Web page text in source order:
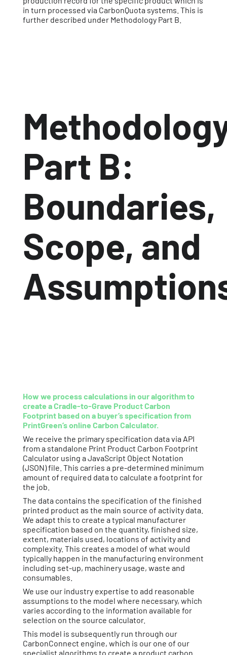
in turn processed via CarbonQuota systems. This is
further described under Methodology Part B.
Part B:
Boundaries,
Scope, and
How we process calculations in our algorithm to
create a Cradle-to-Grave Product Carbon
Footprint based on a buyer’s specification from
PrintGreen’sonline Carbon Calculator.
We receive the primary specification data via API
from a standalone Print Product Carbon Footprint
Calculator using a JavaScript Object Notation
(JSON) file. This carries a pre-determined minimum
amount of required data to calculate a footprint for
the job.
The data contains the specification of the finished
printed product as the main source of activity data.
We adapt this to create a typical manufacturer
specification based on the quantity, finished size,
extent, materials used, locations of activity and
complexity. This creates a model of what would
typically happen in the manufacturing environment
including set-up, machinery usage, waste and
consumables.
We use our industry expertise to add reasonable
assumptions to the model where necessary, which
varies according to the information available for
selection on the source calculator.
This model is subsequently run through our
CarbonConnect engine, which is our one of our
specialist algorithms to create a product carbon